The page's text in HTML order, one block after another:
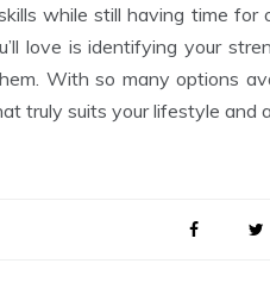
while still having time
love is identifying your
With so many options
truly suits your lifestyle and